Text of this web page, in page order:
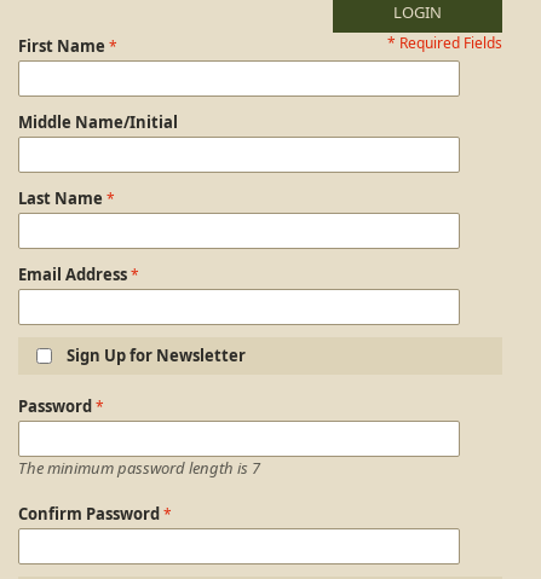
LOGIN
Personal Information * Required Fields
First Name
Middle Name/Initial
Last Name
Email Address
Sign Up for Newsletter
Login Information
Password
The minimum password length is 7
Confirm Password